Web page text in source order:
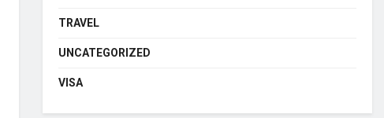
TRAVEL
UNCATEGORIZED
VISA